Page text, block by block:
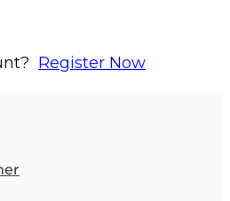
Register Now